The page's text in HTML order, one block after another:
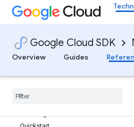
Google Cloud SDK
Overview Guides
chat
cloudbuild
cloudquotas
compute
contact-center-insights